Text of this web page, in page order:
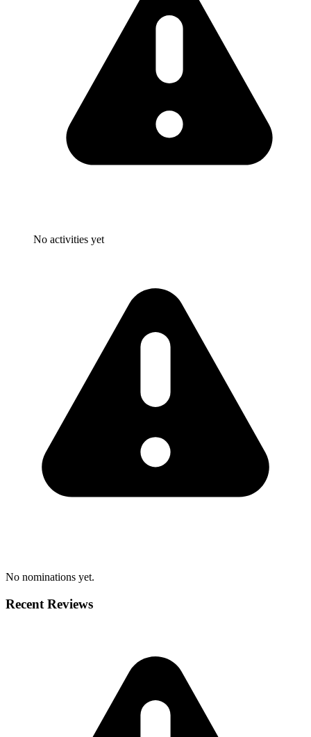
No activities yet
No nominations yet.
Recent Reviews